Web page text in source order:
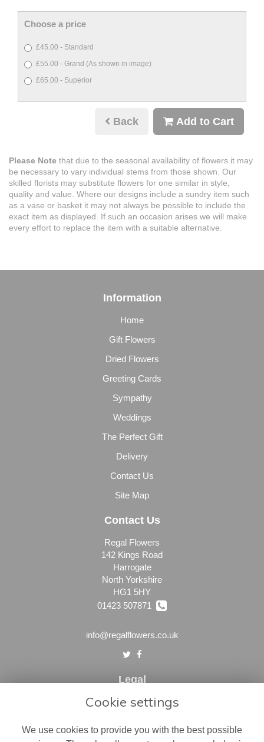
Choose a price
£45.00 - Standard
£55.00 - Grand (As shown in image)
£65.00 - Superior
Back Add to Cart
Please Note that due to the seasonal availability of flowers it may
be necessary to vary individual stems from those shown. Our
skilled florists may substitute flowers for one similar in style,
quality and value. Where our designs include a sundry item such
as a vase or basket it may not always be possible to include the
exact item as displayed. If such an occasion arises we will make
every effort to replace the item with a suitable alternative.
Information
Home
Gift Flowers
Dried Flowers
Greeting Cards
Sympathy
Weddings
The Perfect Gift
Delivery
Contact Us
Site Map
Contact Us
Regal Flowers
142 Kings Road
Harrogate
North Yorkshire
HG1 5HY
01423 507871
info@regalflowers.co.uk
Legal
Terms and Conditions
Cookie settings
We use cookies to provide you with the best possible